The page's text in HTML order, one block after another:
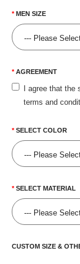
MEN SIZE
AGREEMENT
I agree that
terms and
SELECT COLOR
SELECT MATERIAL
CUSTOM SIZE &